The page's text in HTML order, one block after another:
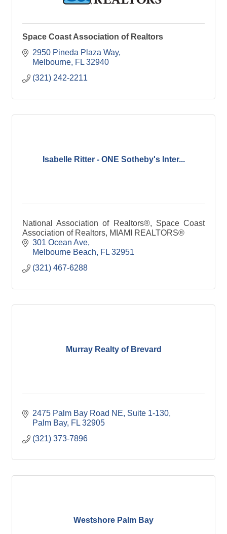
Space Coast Association of Realtors
2950 Pineda Plaza Way
Melbourne FL 32940
(321) 242-2211
Isabelle Ritter - ONE Sotheby's Inter...
National Association of Realtors®, Space Coast
Association of Realtors, MIAMI REALTORS®
301 Ocean Ave
Melbourne Beach
FL 32951
(321) 467-6288
Murray Realty of Brevard
2475 Palm Bay Road NE, Suite 1-130
Palm Bay FL 32905
(321) 373-7896
Westshore Palm Bay